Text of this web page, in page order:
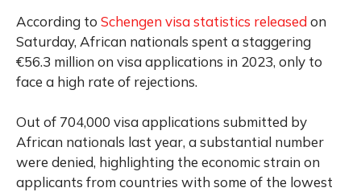
According to Schengen visa statistics released on
Saturday, African nationals spent a staggering
€56.3 million on visa applications in 2023, only to
face a high rate of rejections.
Out of 704,000 visa applications submitted by
African nationals last year, a substantial number
were denied, highlighting the economic strain on
applicants from countries with some of the lowest